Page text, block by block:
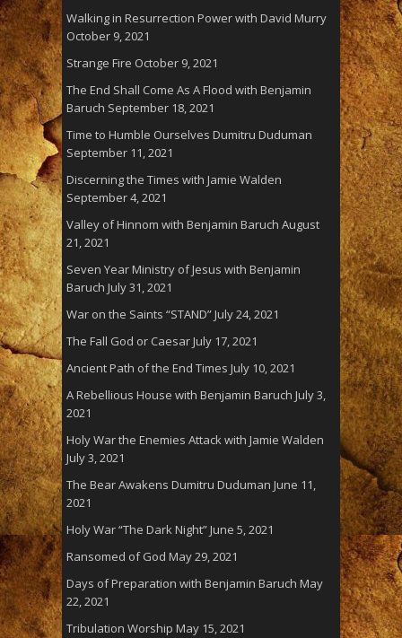
Walking in Resurrection Power with David Murry
October 9, 2021
Strange Fire October 9, 2021
The End Shall Come As A Flood with Benjamin
Baruch September 18, 2021
Time to Humble Ourselves Dumitru Duduman
September 11, 2021
Discerning the Times with Jamie Walden
September 4, 2021
Valley of Hinnom with Benjamin Baruch August
21, 2021
Seven Year Ministry of Jesus with Benjamin
Baruch July 31, 2021
War on the Saints “STAND”July 24, 2021
The Fall God or CaesarJuly 17, 2021
Ancient Path of the End Times July 10, 2021
A Rebellious House with Benjamin Baruch July 3,
2021
Holy War the Enemies Attack with Jamie Walden
July 3, 2021
The Bear Awakens Dumitru Duduman June 11,
2021
Holy War “The Dark Night”June 5, 2021
Ransomed of God May 29, 2021
Days of Preparation with Benjamin Baruch May
22, 2021
Tribulation Worship May 15, 2021